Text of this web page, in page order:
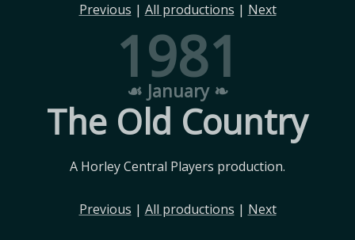
Previous | All productions | Next
1981
☙ January ❧
The Old Country
A Horley Central Players production.
Previous | All productions | Next